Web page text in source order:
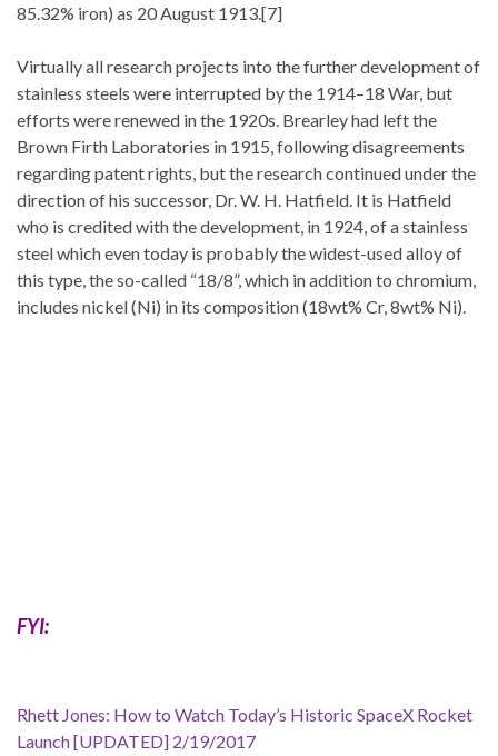
85.32% iron) as 20 August 1913.[7]
Virtually all research projects into the further development of
stainless steels were interrupted by the 1914–18 War, but
efforts were renewed in the 1920s. Brearley had left the
Brown Firth Laboratories in 1915, following disagreements
regarding patent rights, but the research continued under the
direction of his successor, Dr. W. H. Hatfield. It is Hatfield
who is credited with the development, in 1924, of a stainless
steel which even today is probably the widest-used alloy of
this type, the so-called “18/8”, which in addition to chromium,
includes nickel (Ni) in its composition (18wt% Cr, 8wt% Ni).
FYI:
Rhett Jones: How to Watch Today’s Historic SpaceX Rocket
Launch [UPDATED] 2/19/2017